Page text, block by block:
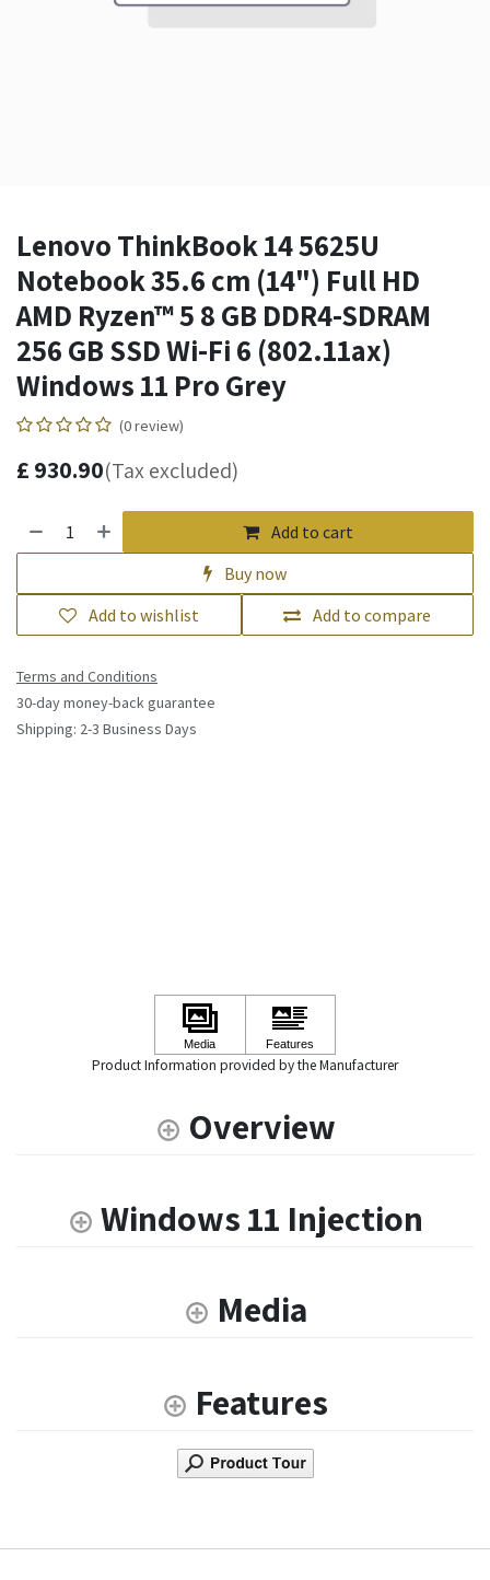
Lenovo ThinkBook 14 5625U
Notebook 35.6 cm (14") Full HD
AMD Ryzen™ 5 8 GB DDR4-SDRAM
256 GB SSD Wi-Fi 6 (802.11ax)
Windows 11 Pro Grey
(0 review)
£ 930.90(Tax excluded)
Add to cart
Buy now
Add to compare
Add to wishlist
Terms and Conditions
30-day money-back guarantee
Shipping: 2-3 Business Days
Product Information provided by the Manufacturer
Overview
Windows 11 Injection
Media
Features